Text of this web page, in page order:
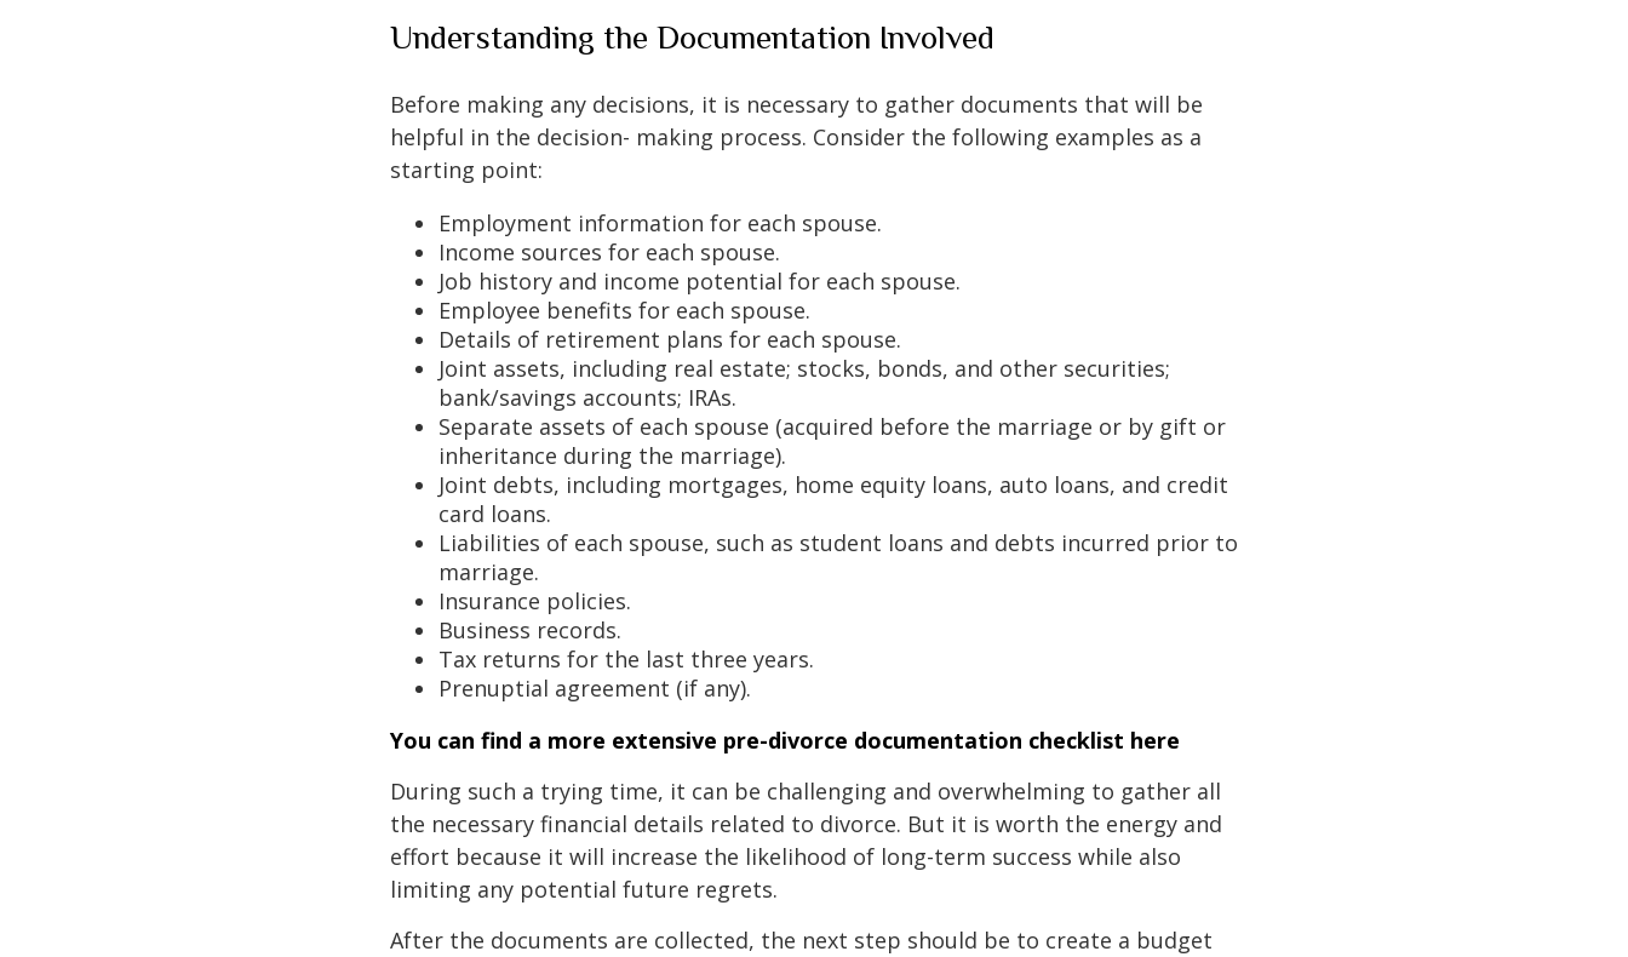
Understanding the Documentation Involved
Before making any decisions, it is necessary to gather documents that will be
helpful in the decision- making process. Consider the following examples as a
starting point:
Employment information for each spouse.
Income sources for each spouse.
Job history and income potential for each spouse.
Employee benefits for each spouse.
Details of retirement plans for each spouse.
Joint assets, including real estate; stocks, bonds, and other securities;
bank/savings accounts; IRAs.
Separate assets of each spouse (acquired before the marriage or by gift or
inheritance during the marriage).
Joint debts, including mortgages, home equity loans, auto loans, and credit
card loans.
Liabilities of each spouse, such as student loans and debts incurred prior to
marriage.
Insurance policies.
Business records.
Tax returns for the last three years.
Prenuptial agreement (if any).
You can find a more extensive pre-divorce documentation checklist here
During such a trying time, it can be challenging and overwhelming to gather all
the necessary financial details related to divorce. But it is worth the energy and
effort because it will increase the likelihood of long-term success while also
limiting any potential future regrets.
After the documents are collected, the next step should be to create a budget